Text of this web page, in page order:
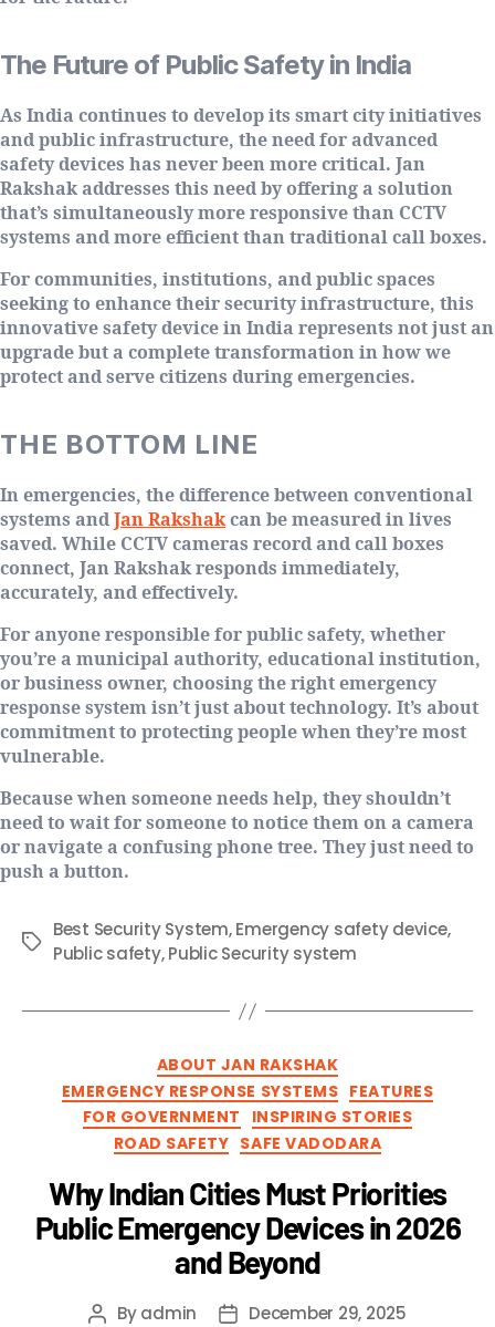
The Future of Public Safety in India
As India continues to develop its smart city initiatives
and public infrastructure, the need for advanced
safety devices has never been more critical. Jan
Rakshak addresses this need by offering a solution
that’s simultaneously more responsive than CCTV
systems and more efficient than traditional call boxes.
For communities, institutions, and public spaces
seeking to enhance their security infrastructure, this
innovative safety device in India represents not just an
upgrade but a complete transformation in how we
protect and serve citizens during emergencies.
THE BOTTOM LINE
In emergencies, the difference between conventional
systems and Jan Rakshakcan be measured in lives
saved. While CCTV cameras record and call boxes
connect, Jan Rakshak responds immediately,
accurately, and effectively.
For anyone responsible for public safety, whether
you’re a municipal authority, educational institution,
or business owner, choosing the right emergency
response system isn’t just about technology. It’s about
commitment to protecting people when they’re most
vulnerable.
Because when someone needs help, they shouldn’t
need to wait for someone to notice them on a camera
or navigate a confusing phone tree. They just need to
push a button.
Best Security System,Emergency safety device,
Public safety,Public Security system
ABOUT JAN RAKSHAK
EMERGENCY RESPONSE SYSTEMS FEATURES
FOR GOVERNMENT
INSPIRING STORIES
ROAD SAFETY SAFE VADODARA
Why Indian Cities Must Priorities
Public Emergency Devices in 2026
and Beyond
Byadmin December 29, 2025